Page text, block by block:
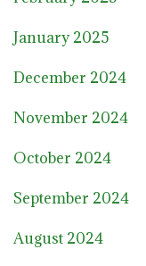
January 2025
December 2024
November 2024
October 2024
September 2024
August 2024